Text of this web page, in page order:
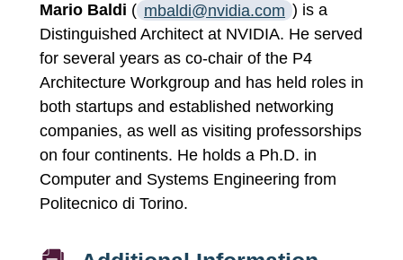
Mario Baldi ( mbaldi@nvidia.com ) is a
Distinguished Architect at NVIDIA. He served
for several years as co-chair of the P4
Architecture Workgroup and has held roles in
both startups and established networking
companies, as well as visiting professorships
on four continents. He holds a Ph.D. in
Computer and Systems Engineering from
Politecnico di Torino.